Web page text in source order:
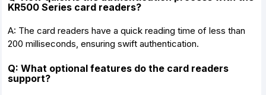
KR500 Series card readers?
A: The card readers have a quick reading time of less than
200 milliseconds, ensuring swift authentication.
Q: What optional features do the card readers
support?